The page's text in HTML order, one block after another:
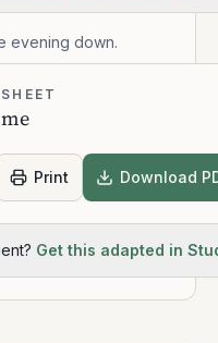
evening down.
Print Download
Get this adapted in